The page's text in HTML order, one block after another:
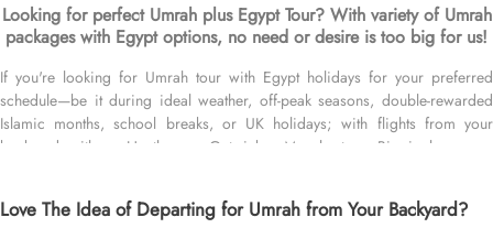
Looking for perfect Umrah plus Egypt Tour? With variety of Umrah
packages with Egypt options, no need or desire is too big for us!
If you're looking for Umrah tour with Egypt holidays for your preferred
schedule—be it during ideal weather, off-peak seasons, double-rewarded
Islamic months, school breaks, or UK holidays; with flights from your
backyard—either Heathrow, Gatwick, Manchester, Birmingham, or
accommodation that fit your budget—5 star, 4 star, or 3 star, we’ve got you
Love The Idea of Departing for Umrah from Your Backyard?